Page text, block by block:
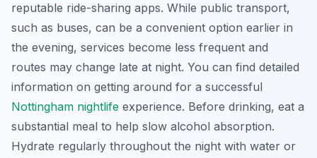
reputable ride-sharing apps. While public transport,
such as buses, can be a convenient option earlier in
the evening, services become less frequent and
routes may change late at night. You can find detailed
information on getting around for a successful
Nottingham nightlife experience. Before drinking, eat a
substantial meal to help slow alcohol absorption.
Hydrate regularly throughout the night with water or